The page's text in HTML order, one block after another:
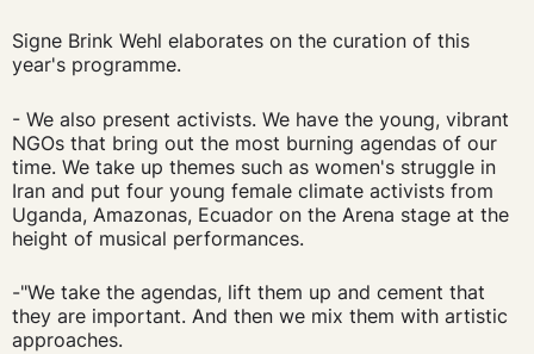
Signe Brink Wehl elaborates on the curation of this
year's programme.
- We also present activists. We have the young, vibrant
NGOs that bring out the most burning agendas of our
time. We take up themes such as women's struggle in
Iran and put four young female climate activists from
Uganda, Amazonas, Ecuador on the Arena stage at the
height of musical performances.
-"We take the agendas, lift them up and cement that
they are important. And then we mix them with artistic
approaches.